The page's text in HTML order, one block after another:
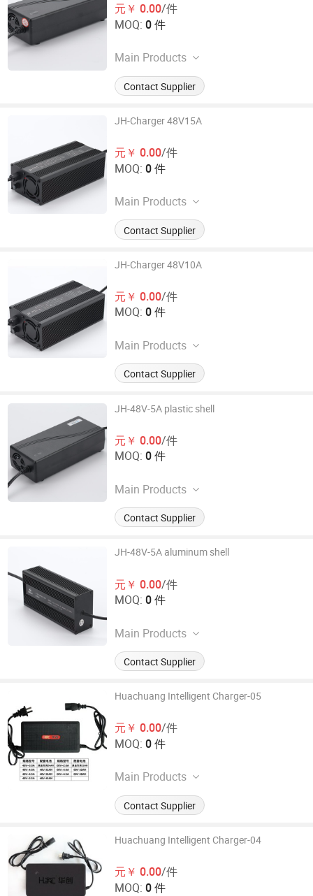
元￥ 0.00/件
MOQ: 0 件
Main Products
Electronic Car Charger
Contact Supplier
JH-Charger 48V15A
元￥ 0.00/件
MOQ: 0 件
Main Products
Electronic Car Charger
Contact Supplier
JH-Charger 48V10A
元￥ 0.00/件
MOQ: 0 件
Main Products
Electronic Car Charger
Contact Supplier
JH-48V-5A plastic shell
元￥ 0.00/件
MOQ: 0 件
Main Products
Electronic Car Charger
Contact Supplier
JH-48V-5A aluminum shell
元￥ 0.00/件
MOQ: 0 件
Main Products
Electronic Car Charger
Contact Supplier
Huachuang Intelligent Charger-05
元￥ 0.00/件
MOQ: 0 件
Main Products
40AH or above electric vehicle
intelligent charger, 24-72V series
and other high-power lead-acid
battery charging equipment
Contact Supplier
Huachuang Intelligent Charger-04
元￥ 0.00/件
MOQ: 0 件